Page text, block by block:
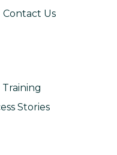
Contact Us
Training
Stories